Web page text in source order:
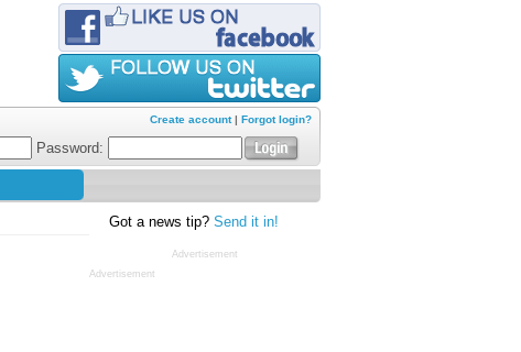
Create account| Forgot login?
Password:
Got a news tip? Send it in!
Advertisement
Advertisement